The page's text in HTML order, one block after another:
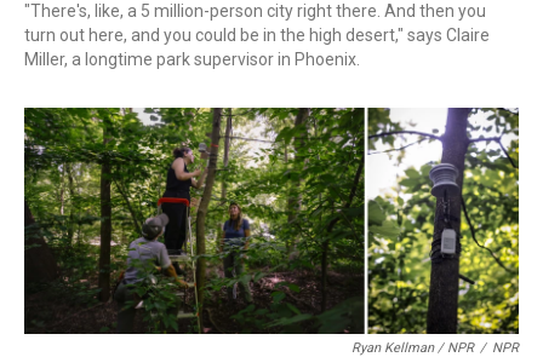
"There's, like, a 5 million-person city right there. And then you
turn out here, and you could be in the high desert," says Claire
Miller, a longtime park supervisor in Phoenix.
Ryan Kellman / NPR / NPR